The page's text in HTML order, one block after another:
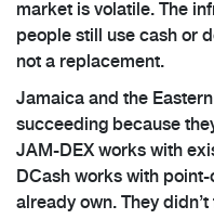
market is volatile. The
people still use cash or
not a replacement.
Jamaica and the
succeeding because
JAM-DEX works with
DCash works with
already own. They